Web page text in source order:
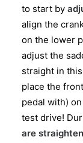
to start by
align the
on the lower
adjust the
straight in
place the
pedal with)
test drive!
are